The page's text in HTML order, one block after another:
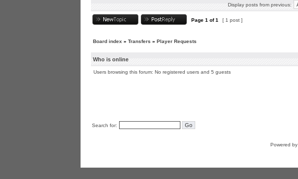
Display posts from previous:
Page 1 of1 [ 1 post ]
Board index » Transfers » Player Requests
Who is online
Users browsing this forum: No registered users and 5 guests
Search for:
Powered by